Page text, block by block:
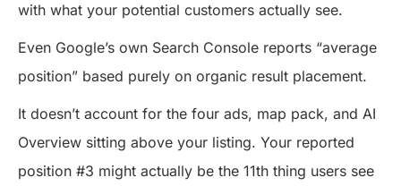
with what your potential customers actually see.
Even Google’s own Search Console reports “average
position” based purely on organic result placement.
It doesn’t account for the four ads, map pack, and AI
Overview sitting above your listing. Your reported
position #3 might actually be the 11th thing users see